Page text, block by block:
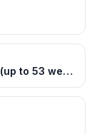
Corporation-chosen fiscal year-end (up to 53 weeks); many use 31 Dec